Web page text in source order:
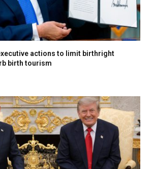
actions to limit birthright
birth tourism